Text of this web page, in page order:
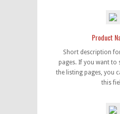
Product
Short description
pages. If you want to
the listing pages, you
this